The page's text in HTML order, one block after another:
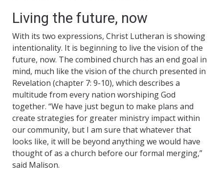
Living the future, now
With its two expressions, Christ Lutheran is showing
intentionality. It is beginning to live the vision of the
future, now. The combined church has an end goal in
mind, much like the vision of the church presented in
Revelation (chapter 7: 9-10), which describes a
multitude from every nation worshiping God
together. “We have just begun to make plans and
create strategies for greater ministry impact within
our community, but I am sure that whatever that
looks like, it will be beyond anything we would have
thought of as a church before our formal merging,”
said Malison.